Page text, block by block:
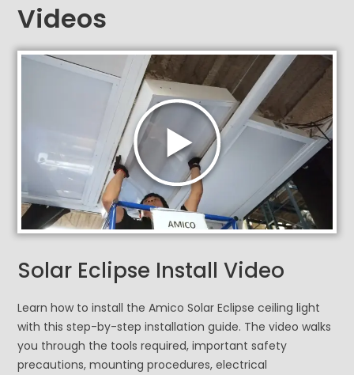
Videos
Solar Eclipse Install Video
Learn how to install the Amico Solar Eclipse ceiling light
with this step-by-step installation guide. The video walks
you through the tools required, important safety
precautions, mounting procedures, electrical